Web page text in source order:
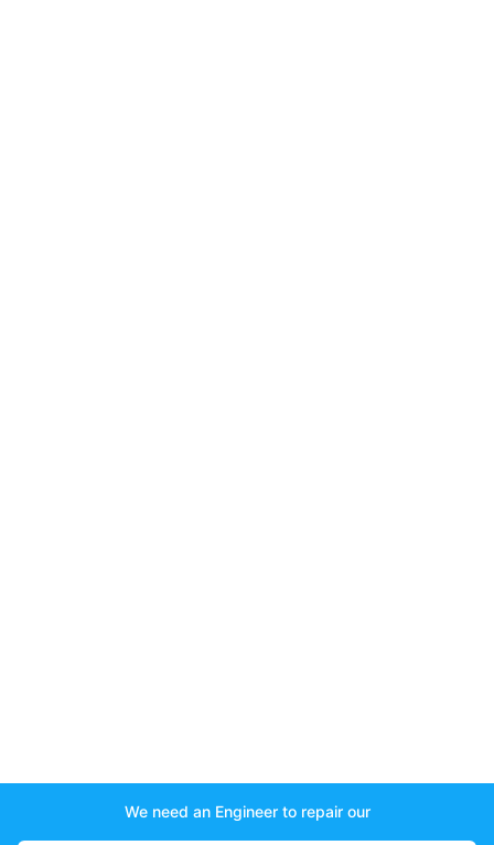
We need an Engineer to repair our